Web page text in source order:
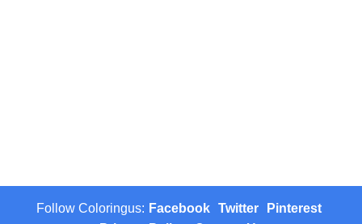
Follow Coloringus: Facebook Twitter
Pinterest